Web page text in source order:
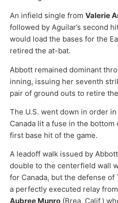
An infield single from Valerie
followed by Aguilar’s second
would load the bases for the
retired the at-bat.
Abbott remained dominant
inning, issuing her seventh
pair of ground outs to retire
The U.S. went down in order
Canada lit a fuse in the
first base hit of the game.
A leadoff walk issued by
double to the centerfield wall
for Canada, but the defense
a perfectly executed relay
Aubree Munro (Brea, Calif.)